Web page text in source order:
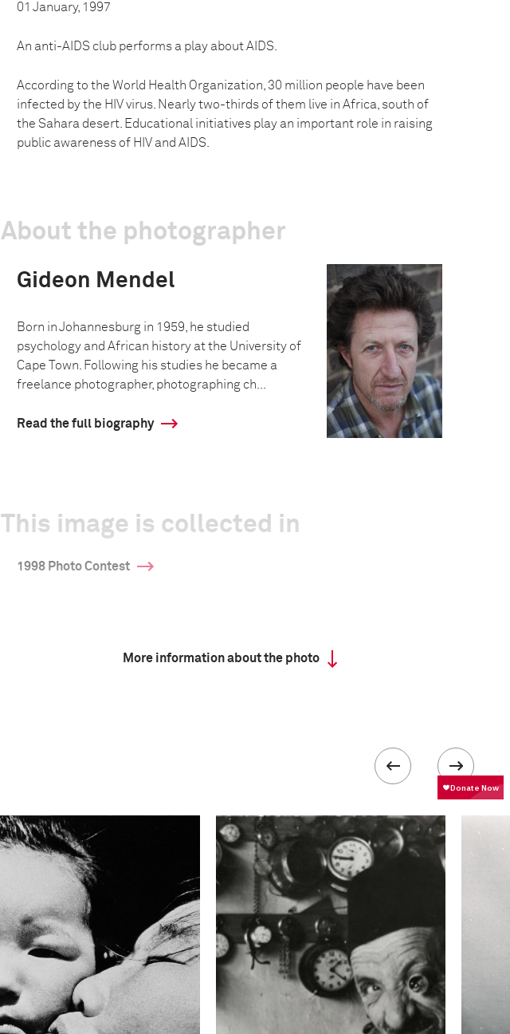
01 January, 1997
An anti-AIDS club performs a play about AIDS.
According to the World Health Organization, 30 million people have been
infected by the HIV virus. Nearly two-thirds of them live in Africa, south of
the Sahara desert. Educational initiatives play an important role in raising
public awareness of HIV and AIDS.
About the photographer
Gideon Mendel
Born in Johannesburg in 1959, he studied
psychology and African history at the University of
Cape Town. Following his studies he became a
freelance photographer, photographing ch...
Read the full biography
This image is collected in
1998 Photo Contest
More information about the photo